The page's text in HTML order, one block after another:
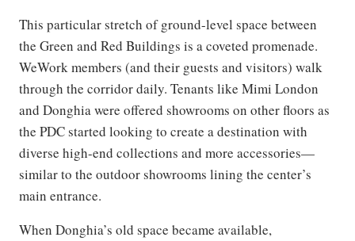
This particular stretch of ground-level space between
the Green and Red Buildings is a coveted promenade.
WeWork members (and their guests and visitors) walk
through the corridor daily. Tenants like Mimi London
and Donghia were offered showrooms on other floors as
the PDC started looking to create a destination with
diverse high-end collections and more accessories—
similar to the outdoor showrooms lining the center’s
main entrance.
When Donghia’s old space became available,